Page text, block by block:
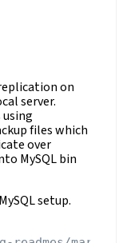
on
server.
using
files which
over
MySQL bin
setup.